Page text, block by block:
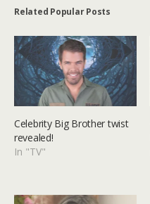
Related Popular Posts
Celebrity Big Brother twist
revealed!
In "TV"